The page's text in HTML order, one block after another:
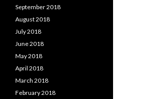
September 2018
August 2018
July 2018
June 2018
May 2018
April 2018
March 2018
February 2018